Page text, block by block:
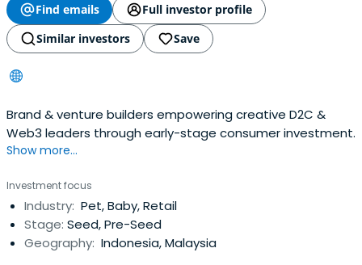
Find emails
Full investor profile
Similar investors
Save
Brand & venture builders empowering creative D2C &
Web3 leaders through early-stage consumer investment.
Show more...
Investment focus
Industry: Pet, Baby, Retail
Stage: Seed, Pre-Seed
Geography: Indonesia, Malaysia